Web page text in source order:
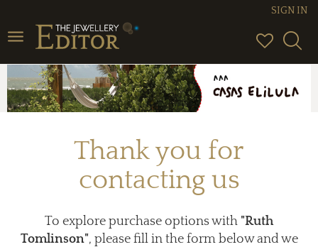
Toggle
navigation
SIGN IN
Thank you for
contacting us
To explore purchase options with "Ruth
Tomlinson", please fill in the form below and we